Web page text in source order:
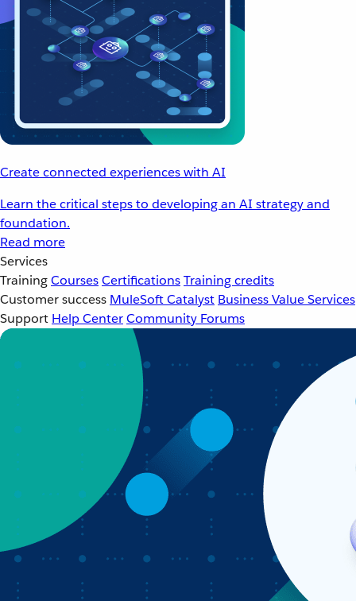
Create connected experiences with AI
Learn the critical steps to developing an AI strategy and
foundation.
Read more
Services
TrainingCoursesCertificationsTraining credits
Customer success MuleSoft Catalyst Business Value Services
Support Help CenterCommunity Forums